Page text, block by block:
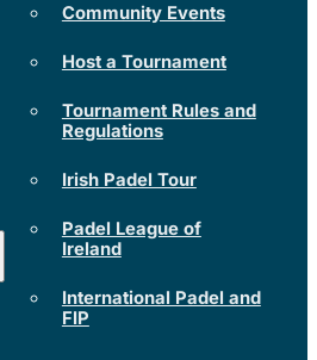
Community Events
Host a Tournament
Tournament Rules and
Regulations
Irish Padel Tour
Padel League of
Ireland
International Padel and
FIP